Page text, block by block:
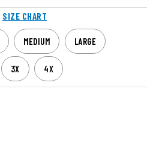
SIZE CHART
MEDIUM LARGE
3X 4X